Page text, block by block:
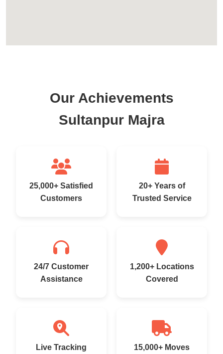
Our Achievements
Sultanpur Majra
25,000+ Satisfied
Customers
20+ Years of
Trusted Service
24/7 Customer
Assistance
1,200+ Locations
Covered
Live Tracking
15,000+ Moves